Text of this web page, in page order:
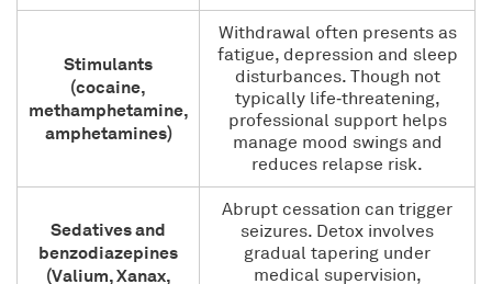
Stimulants
(cocaine,
methamphetamine,
amphetamines)
Withdrawal often presents as
fatigue, depression and sleep
disturbances. Though not
typically life‑threatening,
professional support helps
manage mood swings and
reduces relapse risk.
Sedatives and
benzodiazepines
(Valium, Xanax,
Abrupt cessation can trigger
seizures. Detox involves
gradual tapering under
medical supervision,